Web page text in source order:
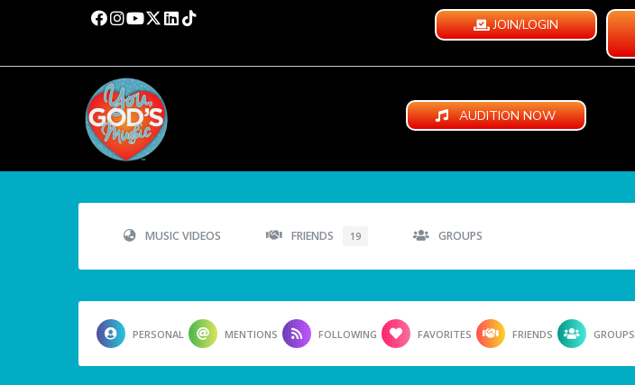
JOIN/LOGIN
AUDITION NOW
MUSIC VIDEOS FRIENDS 19 GROUPS
PERSONAL MENTIONS FOLLOWING FAVORITES FRIENDS GROUPS